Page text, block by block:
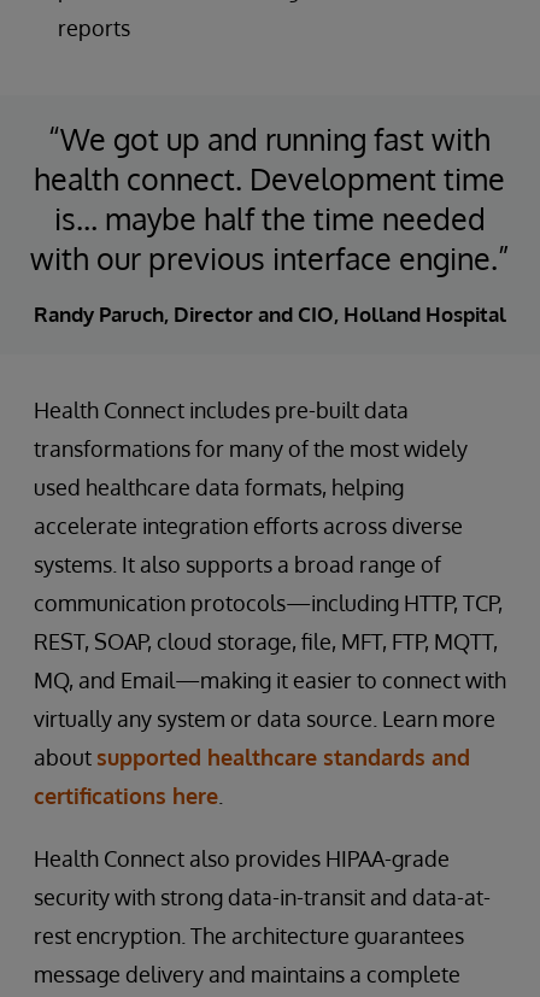
reports
“We got up and running fast with
health connect. Development time
is… maybe half the time needed
with our previous interface engine.”
Randy Paruch, Director and CIO, Holland Hospital
Health Connect includes pre-built data
transformations for many of the most widely
used healthcare data formats, helping
accelerate integration efforts across diverse
systems. It also supports a broad range of
communication protocols—including HTTP, TCP,
REST, SOAP, cloud storage, file, MFT, FTP, MQTT,
MQ, and Email—making it easier to connect with
virtually any system or data source. Learn more
about supported healthcare standards and
certifications here
Health Connect also provides HIPAA-grade
security with strong data-in-transit and data-at-
rest encryption. The architecture guarantees
message delivery and maintains a complete